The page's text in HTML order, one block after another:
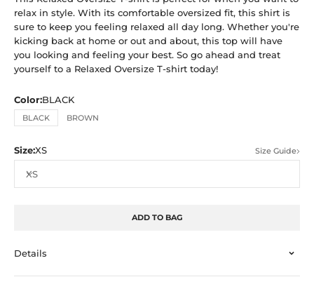
relax in style. With its comfortable oversized fit, this shirt is
sure to keep you feeling relaxed all day long. Whether you're
kicking back at home or out and about, this top will have
you looking and feeling your best. So go ahead and treat
yourself to a Relaxed Oversize T-shirt today!
Color:BLACK
BLACK BROWN
Size:XS Size Guide
XS
ADD TO BAG
Details